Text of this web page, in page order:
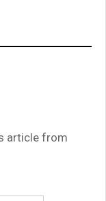
article from